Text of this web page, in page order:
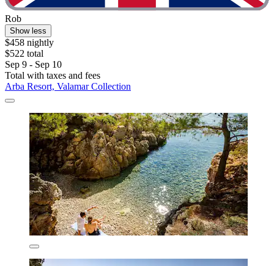
Rob
Show less
$458 nightly
$522 total
Sep 9 - Sep 10
Total with taxes and fees
Arba Resort, Valamar Collection